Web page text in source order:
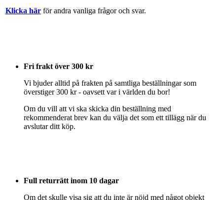
Klicka här för andra vanliga frågor och svar.
Fri frakt över 300 kr
Vi bjuder alltid på frakten på samtliga beställningar som
överstiger 300 kr - oavsett var i världen du bor!
Om du vill att vi ska skicka din beställning med
rekommenderat brev kan du välja det som ett tillägg när du
avslutar ditt köp.
Full returrätt inom 10 dagar
Om det skulle visa sig att du inte är nöjd med något objekt